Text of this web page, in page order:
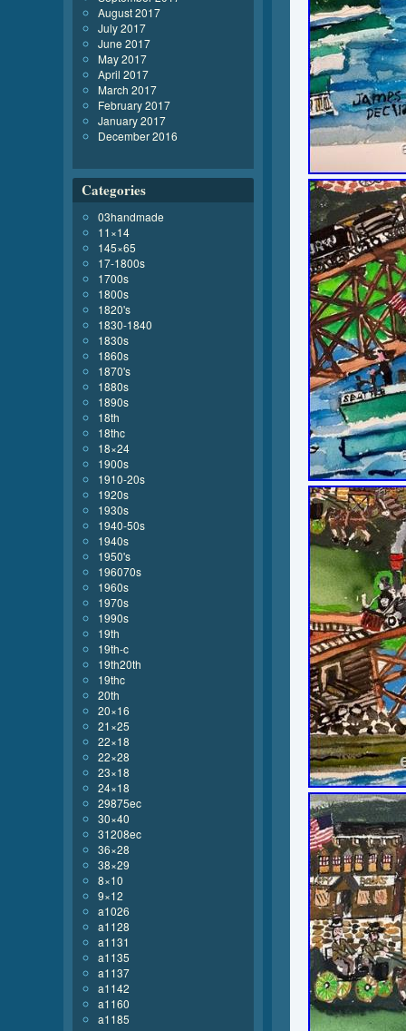
August 2017
July 2017
June 2017
May 2017
April 2017
March 2017
February 2017
January 2017
December 2016
Categories
03handmade
11×14
145×65
17-1800s
1700s
1800s
1820's
1830-1840
1830s
1860s
1870's
1880s
1890s
18th
18thc
18×24
1900s
1910-20s
1920s
1930s
1940-50s
1940s
1950's
196070s
1960s
1970s
1990s
19th
19th-c
19th20th
19thc
20th
20×16
21×25
22×18
22×28
23×18
24×18
29875ec
30×40
31208ec
36×28
38×29
8×10
9×12
a1026
a1128
a1131
a1135
a1137
a1142
a1160
a1185